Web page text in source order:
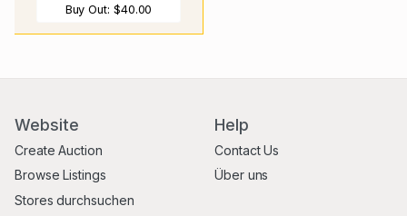
Buy Out: $40.00
Website
Create Auction
Browse Listings
Stores durchsuchen
Help
Contact Us
Über uns